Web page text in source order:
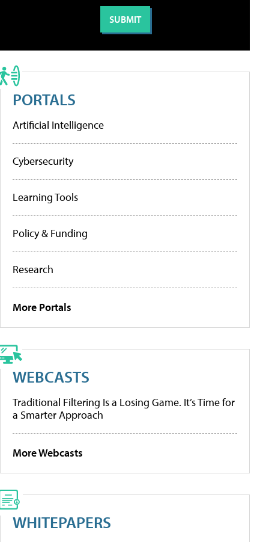
PORTALS
Artificial Intelligence
Cybersecurity
Learning Tools
Policy & Funding
Research
More Portals
WEBCASTS
Traditional Filtering Is a Losing Game. It’s Time for
a Smarter Approach
More Webcasts
WHITEPAPERS